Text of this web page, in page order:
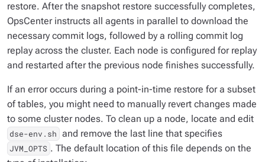
restore. After the snapshot restore successfully completes,
OpsCenter instructs all agents in parallel to download the
necessary commit logs, followed by a rolling commit log
replay across the cluster. Each node is configured for replay
and restarted after the previous node finishes successfully.
If an error occurs during a point-in-time restore for a subset
of tables, you might need to manually revert changes made
to some cluster nodes. To clean up a node, locate and edit
dse-env.sh and remove the last line that specifies
JVM_OPTS . The default location of this file depends on the